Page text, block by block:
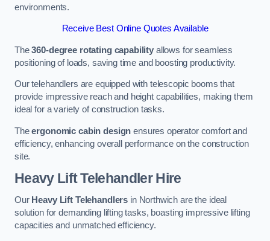
environments.
Receive Best Online Quotes Available
The360-degree rotating capability allows for seamless
positioning of loads, saving time and boosting productivity.
Our telehandlers are equipped with telescopic booms that
provide impressive reach and height capabilities, making them
ideal for a variety of construction tasks.
Theergonomic cabin design ensures operator comfort and
efficiency, enhancing overall performance on the construction
site.
Heavy Lift Telehandler Hire
Our Heavy Lift Telehandlers in Northwich are the ideal
solution for demanding lifting tasks, boasting impressive lifting
capacities and unmatched efficiency.